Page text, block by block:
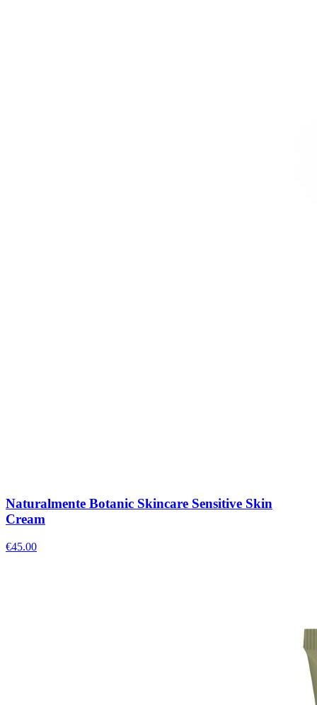
Naturalmente Botanic Skincare Sensitive Skin
Cream
€45.00